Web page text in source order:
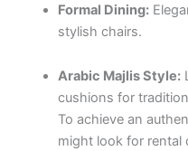
Formal Dining:
stylish chairs.
Arabic Majlis Style:
cushions for
To achieve an
might look for rental